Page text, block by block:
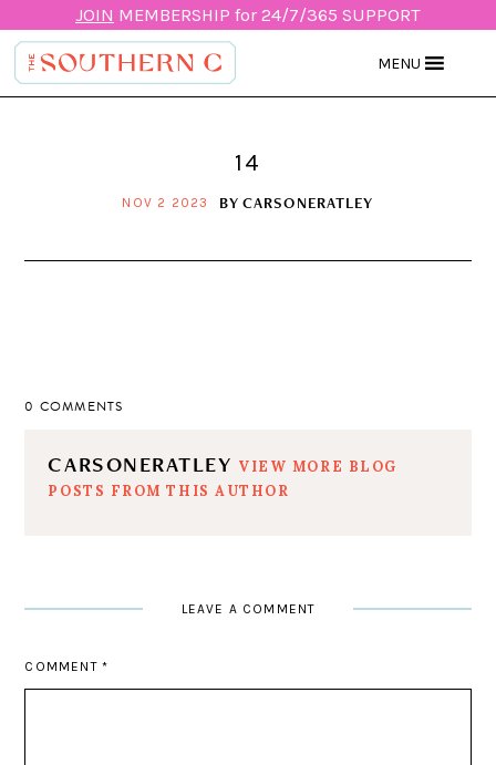
JOIN MEMBERSHIP for 24/7/365 SUPPORT
MENU
14
NOV 2 2023 BY CARSONERATLEY
0 COMMENTS
CARSONERATLEY VIEW MORE BLOG
POSTS FROM THIS AUTHOR
LEAVE A COMMENT
COMMENT *